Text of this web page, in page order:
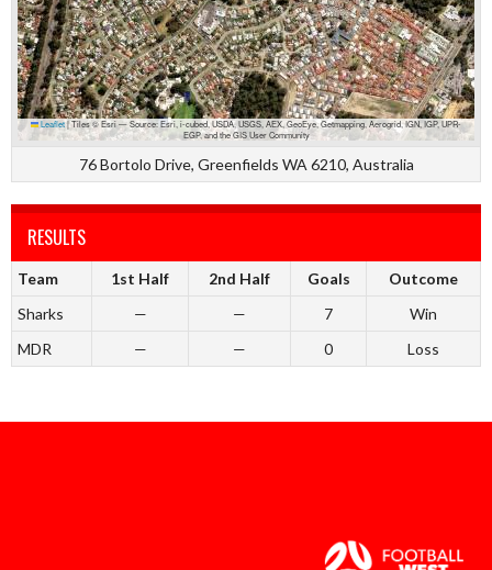
Leaflet |Tiles © Esri — Source: Esri, i-cubed, USDA, USGS, AEX, GeoEye, Getmapping, Aerogrid, IGN, IGP, UPR-
EGP, and the GIS User Community
76 Bortolo Drive, Greenfields WA 6210, Australia
RESULTS
Team 1st Half 2nd Half Goals
Outcome
Sharks
— — 7
Win
MDR
— — 0 Loss